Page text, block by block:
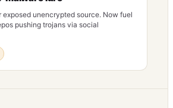
exposed unencrypted source. Now fuel
pushing trojans via social